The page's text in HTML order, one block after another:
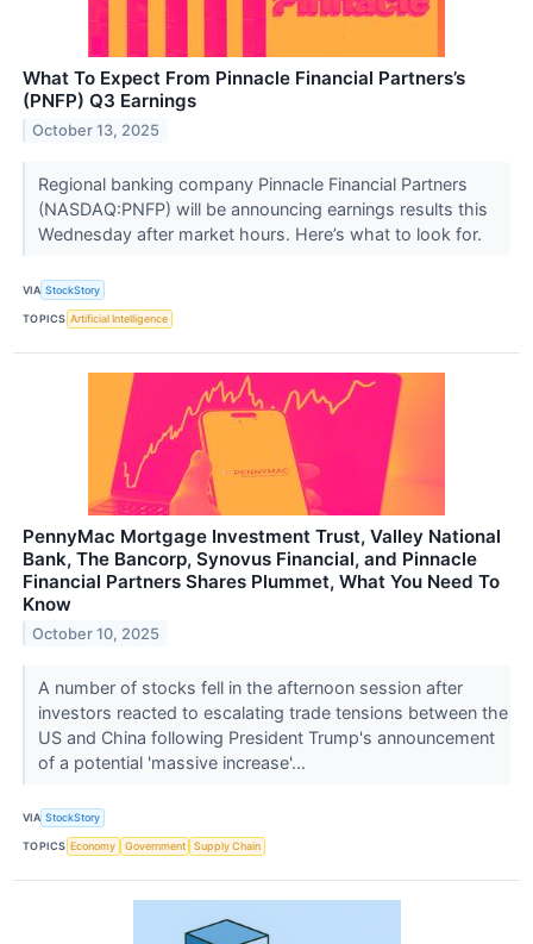
What To Expect From Pinnacle Financial Partners’s
(PNFP) Q3 Earnings
October 13, 2025
Regional banking company Pinnacle Financial Partners
(NASDAQ:PNFP) will be announcing earnings results this
Wednesday after market hours. Here’s what to look for.
VIA StockStory
TOPICS Artificial Intelligence
PennyMac Mortgage Investment Trust, Valley National
Bank, The Bancorp, Synovus Financial, and Pinnacle
Financial Partners Shares Plummet, What You Need To
Know
October 10, 2025
A number of stocks fell in the afternoon session after
investors reacted to escalating trade tensions between the
US and China following President Trump's announcement
of a potential 'massive increase'...
VIA StockStory
TOPICS Economy Government Supply Chain